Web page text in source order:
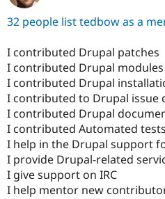
32 people list tedbow as a
I contributed Drupal patches
I contributed Drupal modules
I contributed Drupal
I contributed to Drupal issue
I contributed Drupal
I contributed Automated tests
I help in the Drupal support
I provide Drupal-related
I give support on IRC
I help mentor new